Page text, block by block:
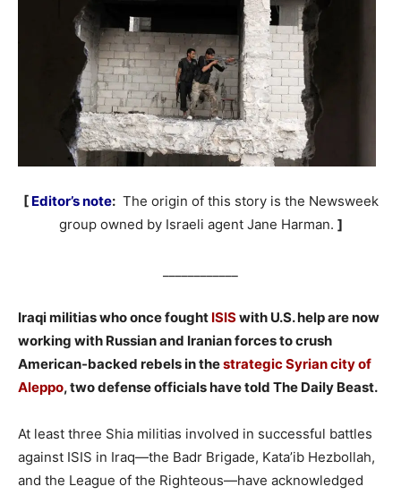
[ Editor’s note:The origin of this story is the Newsweek
group owned by Israeli agent Jane Harman. ]
Iraqi militias who once fought ISISwith U.S. help are now
working with Russian and Iranian forces to crush
American-backed rebels in thestrategic Syrian city of
Aleppo, two defense officials have told The Daily Beast.
At least three Shia militias involved in successful battles
against ISIS in Iraq—the Badr Brigade, Kata’ib Hezbollah,
and the League of the Righteous—have acknowledged